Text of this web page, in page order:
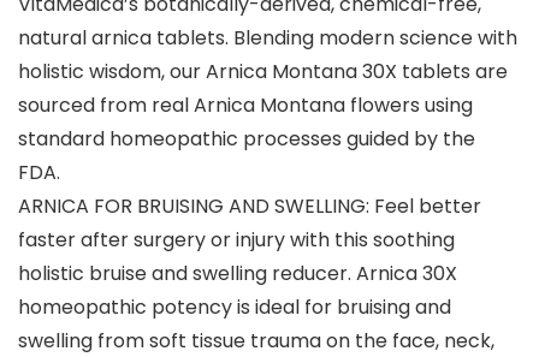
natural arnica tablets. Blending modern science with
holistic wisdom, our Arnica Montana 30X tablets are
sourced from real Arnica Montana flowers using
standard homeopathic processes guided by the
FDA.
ARNICA FOR BRUISING AND SWELLING: Feel better
faster after surgery or injury with this soothing
holistic bruise and swelling reducer. Arnica 30X
homeopathic potency is ideal for bruising and
swelling from soft tissue trauma on the face, neck,